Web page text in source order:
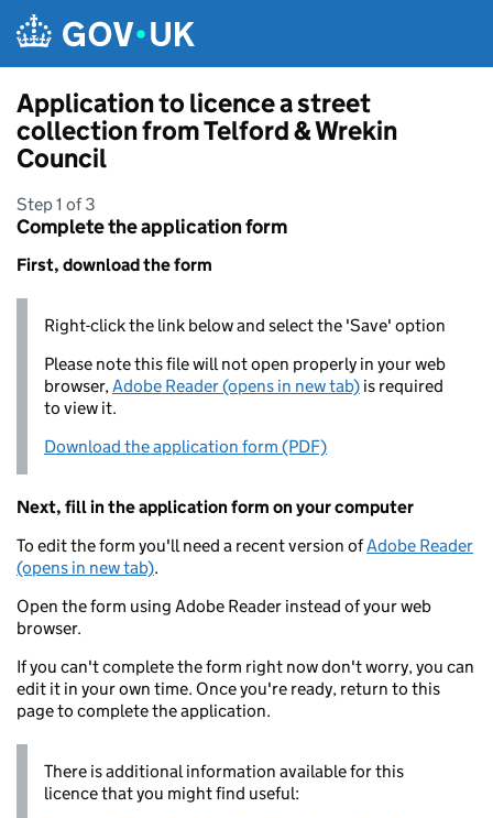
Application to licence a street
collection from Telford & Wrekin
Council
Step 1 of 3
Complete the application form
First, download the form
Right-click the link below and select the 'Save' option
Please note this file will not open properly in your web
browser,Adobe Reader (opens in new tab) is required
to view it.
Download the application form (PDF)
Next, fill in the application form on your computer
To edit the form you'll need a recent version ofAdobe Reader
(opens in new tab).
Open the form using Adobe Reader instead of your web
browser.
If you can't complete the form right now don't worry, you can
edit it in your own time. Once you're ready, return to this
page to complete the application.
There is additional information available for this
licence that you might find useful: